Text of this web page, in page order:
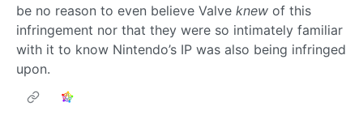
be no reason to even believe Valve knew of this
infringement nor that they were so intimately familiar
with it to know Nintendo’s IP was also being infringed
upon.